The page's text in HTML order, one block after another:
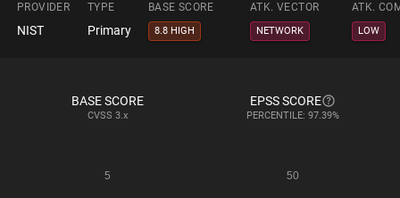
PROVIDER TYPE BASE SCORE ATK. VECTOR ATK.
NIST Primary 8.8 HIGH NETWORK LOW
BASE SCORE
CVSS 3.x
EPSS SCORE
PERCENTILE: 97.39%